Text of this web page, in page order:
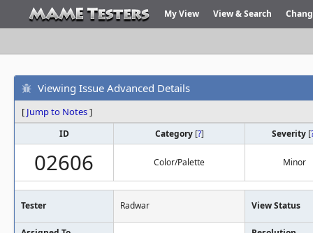
My View View & Search
Viewing Issue Advanced Details
[ Jump to Notes]
ID Category [?] Severity [
02606 Color/Palette Minor
Tester Radwar View Status